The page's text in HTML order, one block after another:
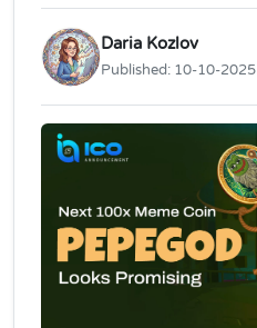
Daria Kozlov
Published: 10-10-2025